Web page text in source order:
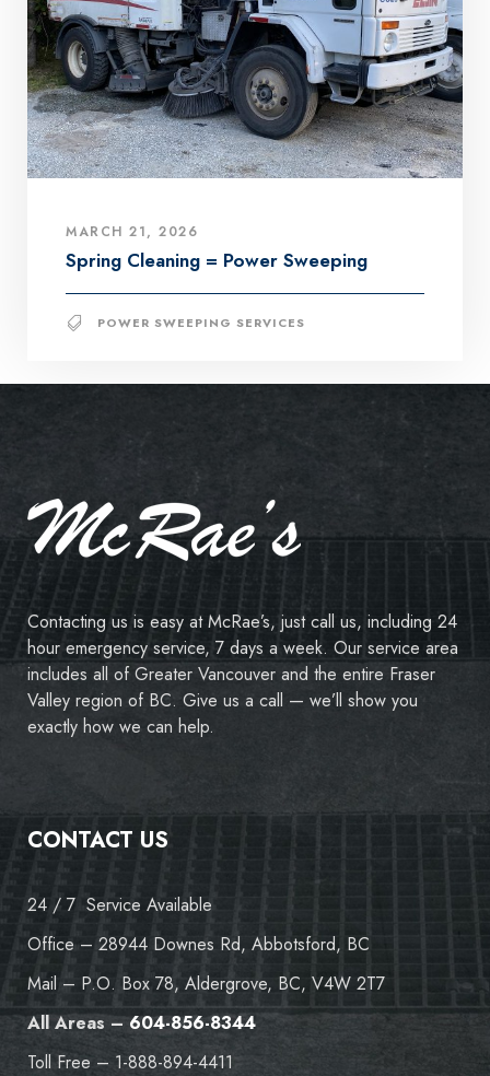
MARCH 21, 2026
Spring Cleaning = Power Sweeping
POWER SWEEPING SERVICES
Contacting us is easy at McRae’s, just call us, including 24
hour emergency service, 7 days a week. Our service area
includes all of Greater Vancouver and the entire Fraser
Valley region of BC. Give us a call — we’ll show you
exactly how we can help.
CONTACT US
24 / 7 Service Available
Office – 28944 Downes Rd, Abbotsford, BC
Mail – P.O. Box 78, Aldergrove, BC, V4W 2T7
All Areas –604-856-8344
Toll Free – 1-888-894-4411